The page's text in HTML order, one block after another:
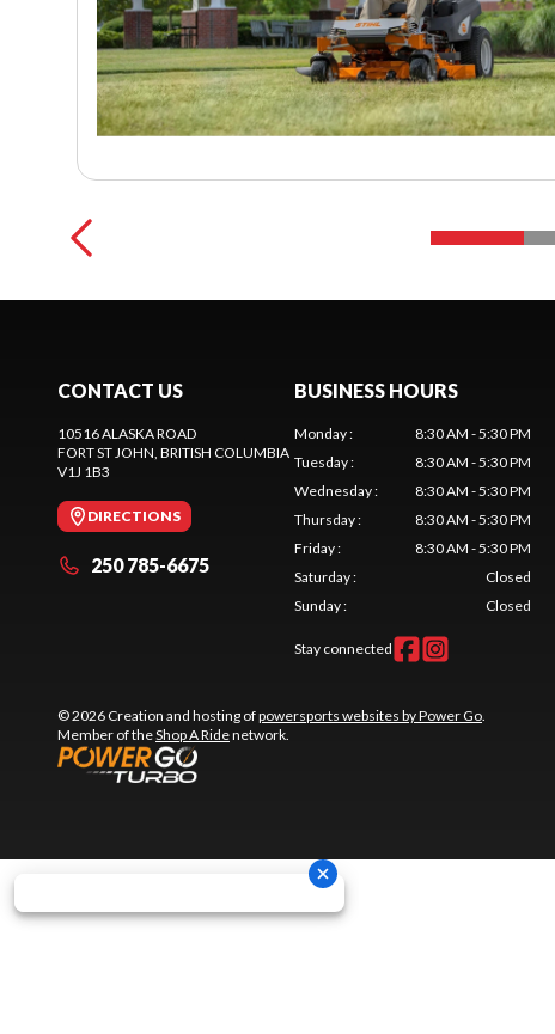
CONTACT US
10516 ALASKA ROAD
FORT ST JOHN , BRITISH COLUMBIA
V1J 1B3
DIRECTIONS
250 785-6675
BUSINESS HOURS
Monday:
8:30 AM - 5:30 PM
Tuesday:
8:30 AM - 5:30 PM
Wednesday:
8:30 AM - 5:30 PM
Thursday:
8:30 AM - 5:30 PM
Friday:
8:30 AM - 5:30 PM
Saturday:
Closed
Sunday: Closed
Stay connected
© 2026 Creation and hosting ofpowersports websites by Power Go
Member of theShop A Ridenetwork.